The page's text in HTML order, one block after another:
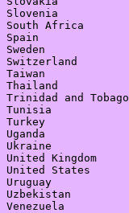
Slovenia
South Africa
Spain
Sweden
Switzerland
Taiwan
Thailand
Trinidad and Tobago
Tunisia
Turkey
Uganda
Ukraine
United Kingdom
United States
Uruguay
Uzbekistan
Venezuela